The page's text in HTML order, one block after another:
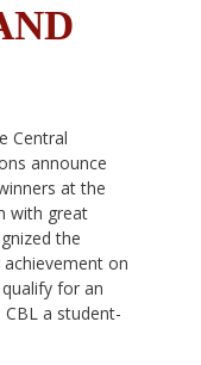
Central
announce
at the
with great
the
on
for an
a student-